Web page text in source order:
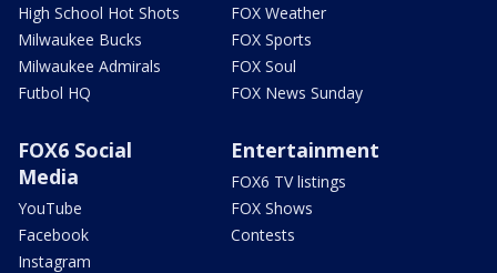
High School Hot Shots
Milwaukee Bucks
Milwaukee Admirals
Futbol HQ
FOX Weather
FOX Sports
FOX Soul
FOX News Sunday
FOX6 Social
Media
YouTube
Facebook
Instagram
Entertainment
FOX6 TV listings
FOX Shows
Contests